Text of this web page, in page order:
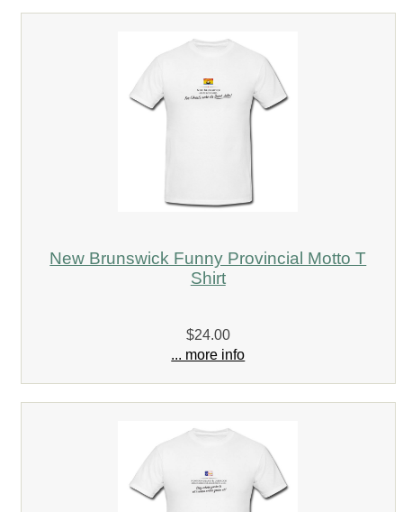
New Brunswick Funny Provincial Motto T
Shirt
$24.00
... more info